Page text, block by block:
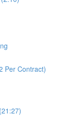
Per Contract)